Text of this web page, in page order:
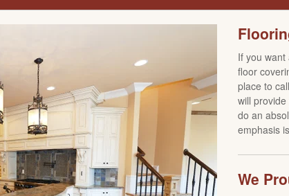
If you
floor
place to
will
do an
emphasis
We